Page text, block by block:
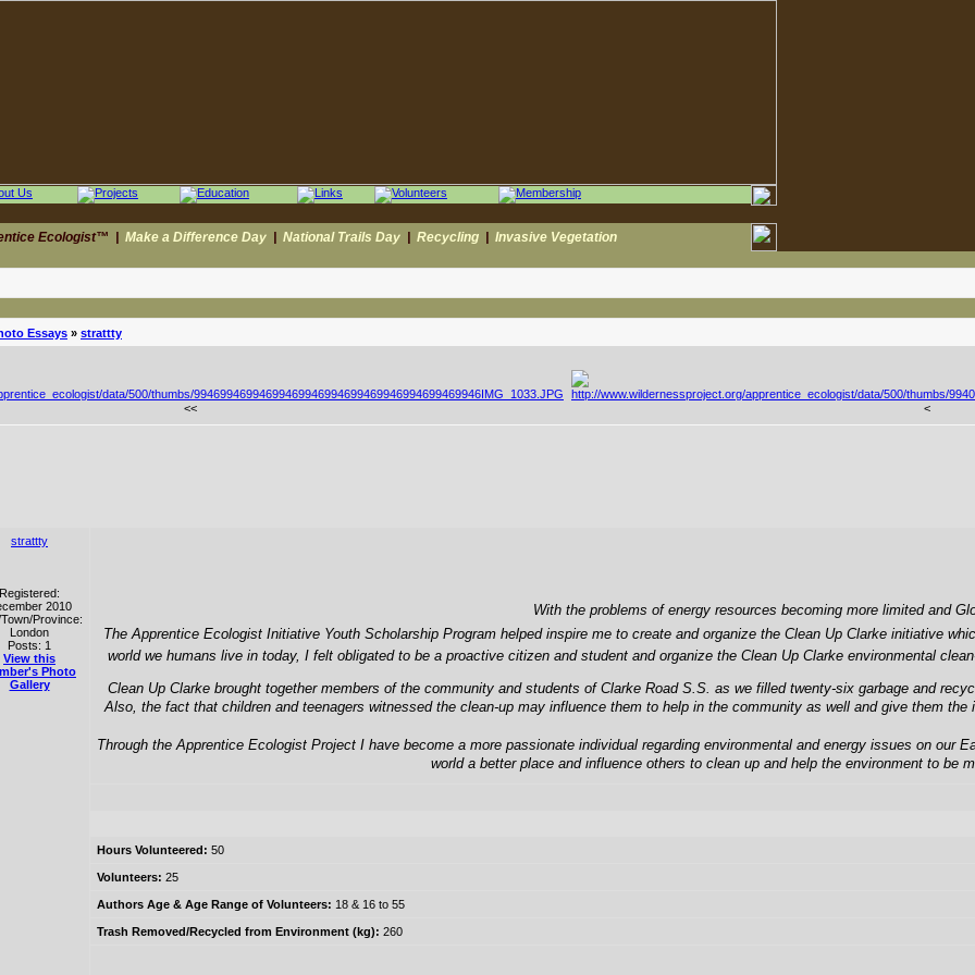
Ecologist™ Make a Difference Day National Trails Day Recycling Invasive Vegetation
Essays » strattty
<<
<
strattty
Registered:
2010
Province:
London
Posts: 1
View this
Photo
Gallery
With the problems of energy resources becoming more limited and
The Apprentice Ecologist Initiative Youth Scholarship Program helped inspire me to create and organize the Clean Up Clarke initiative
world we humans live in today, I felt obligated to be a proactive citizen and student and organize the Clean Up Clarke environmental
Clean Up Clarke brought together members of the community and students of Clarke Road S.S. as we filled twenty-six garbage and
Also, the fact that children and teenagers witnessed the clean-up may influence them to help in the community as well and give them
Through the Apprentice Ecologist Project I have become a more passionate individual regarding environmental and energy issues on
world a better place and influence others to clean up and help the environment to be
Hours Volunteered: 50
Volunteers: 25
Authors Age & Age Range of Volunteers: 18 & 16 to 55
Trash Removed/Recycled from Environment (kg): 260